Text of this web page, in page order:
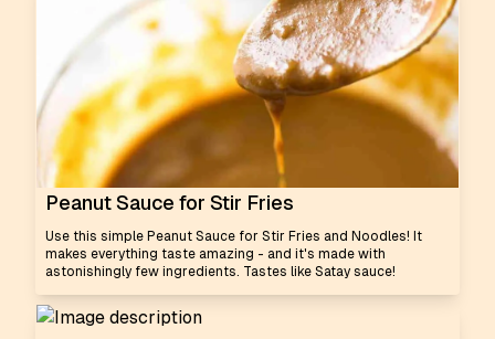
Peanut Sauce for Stir Fries
Use this simple Peanut Sauce for Stir Fries and Noodles! It
makes everything taste amazing - and it's made with
astonishingly few ingredients. Tastes like Satay sauce!